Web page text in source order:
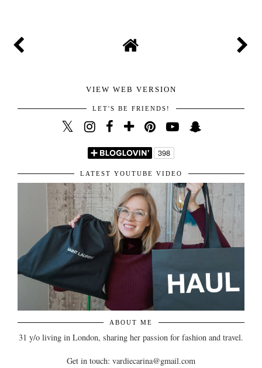
VIEW WEB VERSION
LET'S BE FRIENDS!
LATEST YOUTUBE VIDEO
ABOUT ME
31 y/o living in London, sharing her passion for fashion and travel.
Get in touch: vardiecarina@gmail.com